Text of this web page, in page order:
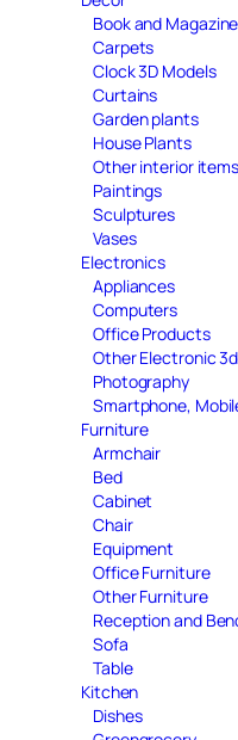
Book and Magazine
Carpets
Clock 3D Models
Curtains
Garden plants
House Plants
Other interior items
Paintings
Sculptures
Vases
Electronics
Appliances
Computers
Office Products
Other Electronic
Photography
Smartphone,
Furniture
Armchair
Bed
Cabinet
Chair
Equipment
Office Furniture
Other Furniture
Reception and
Sofa
Table
Kitchen
Dishes